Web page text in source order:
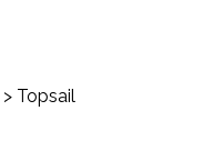
> Topsail